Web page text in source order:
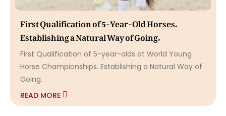
First Qualification of 5-Year-Old Horses.
Establishing a Natural Way of Going.
First Qualification of 5-year-olds at World Young
Horse Championships. Establishing a Natural Way of
Going.
READ MORE